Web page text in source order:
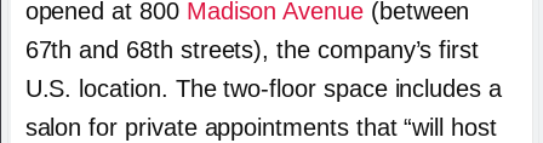
opened at 800 Madison Avenue(between
67th and 68th streets), the company’s first
U.S. location. The two-floor space includes a
salon for private appointments that “will host